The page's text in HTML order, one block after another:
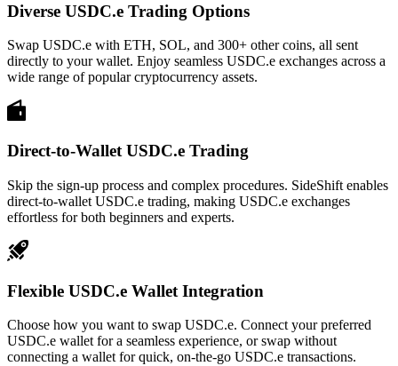
Diverse USDC.e Trading Options
Swap USDC.e with ETH, SOL, and 300+ other coins, all sent
directly to your wallet. Enjoy seamless USDC.e exchanges across a
wide range of popular cryptocurrency assets.
Direct-to-Wallet USDC.e Trading
Skip the sign-up process and complex procedures. SideShift enables
direct-to-wallet USDC.e trading, making USDC.e exchanges
effortless for both beginners and experts.
Flexible USDC.e Wallet Integration
Choose how you want to swap USDC.e. Connect your preferred
USDC.e wallet for a seamless experience, or swap without
connecting a wallet for quick, on-the-go USDC.e transactions.